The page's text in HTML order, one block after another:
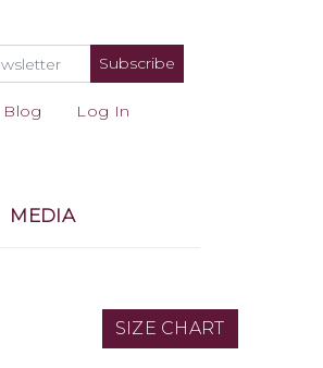
Subscribe
Blog Log In
MEDIA
SIZE CHART